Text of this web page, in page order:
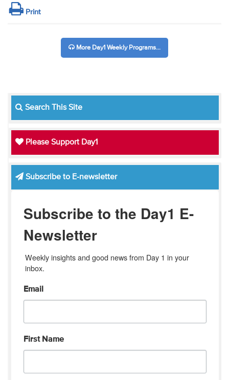
Print
More Day1 Weekly Programs...
Search This Site
Please Support Day1
Subscribe to E-newsletter
Subscribe to the Day1 E-
Newsletter
Weekly insights and good news from Day 1 in your
inbox.
Email
First Name